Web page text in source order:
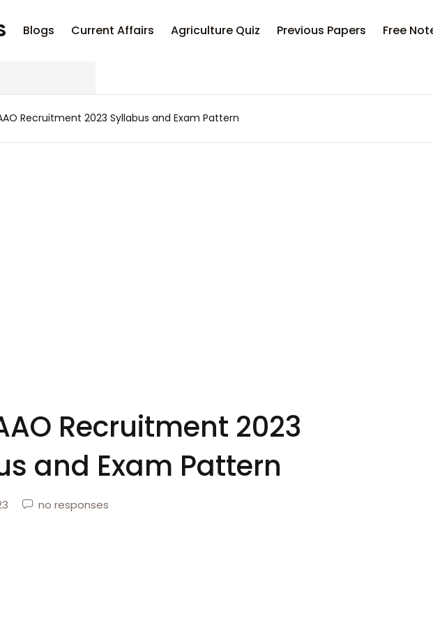
Blogs Current Affairs Agriculture Quiz Previous Papers Free
Your
Recruitment 2023 Syllabus and Exam Pattern
Recruitment 2023
and Exam Pattern
no responses